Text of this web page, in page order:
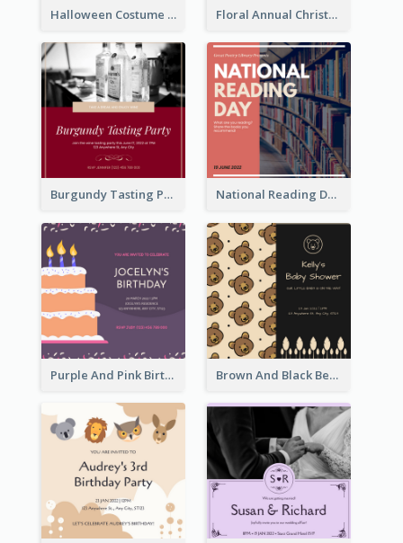
Halloween Costume Party Invitation Floral Annual Christmas Concert Invitation
Burgundy Tasting Party Invitation National Reading Day Invitation
Purple And Pink Birthday Cake Illustration Party Invitation Brown And Black Bear Cartoon Baby Shower Invitation